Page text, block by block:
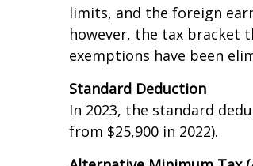
In 2023, a number of tax
limits, and the foreign
however, the tax bracket
exemptions have been
Standard Deduction
In 2023, the standard
from $25,900 in 2022).